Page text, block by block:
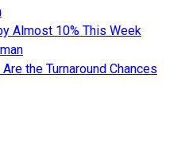
Almost 10% This Week
the Turnaround Chances